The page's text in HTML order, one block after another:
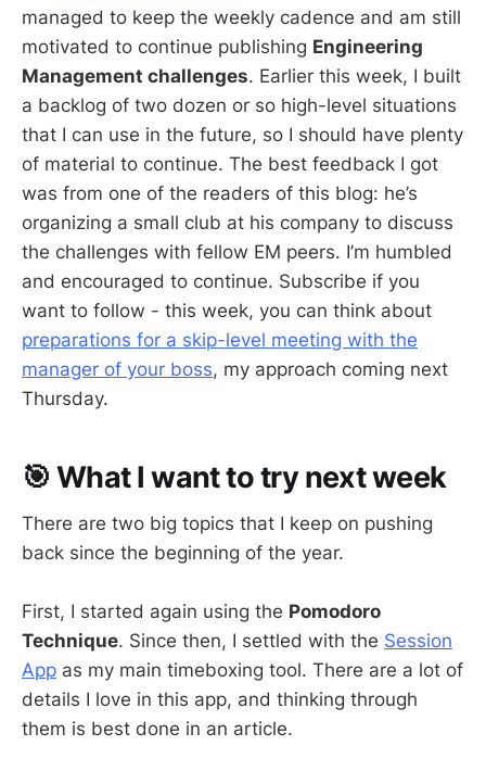
managed to keep the weekly cadence and am still
motivated to continue publishing Engineering
Management challenges. Earlier this week, I built
a backlog of two dozen or so high-level situations
that I can use in the future, so I should have plenty
of material to continue. The best feedback I got
was from one of the readers of this blog: he’s
organizing a small club at his company to discuss
the challenges with fellow EM peers. I’m humbled
and encouraged to continue. Subscribe if you
want to follow - this week, you can think about
preparations for a skip-level meeting with the
manager of your boss, my approach coming next
Thursday.
🎯 What I want to try next week
There are two big topics that I keep on pushing
back since the beginning of the year.
First, I started again using the Pomodoro
Technique. Since then, I settled with the Session
App as my main timeboxing tool. There are a lot of
details I love in this app, and thinking through
them is best done in an article.